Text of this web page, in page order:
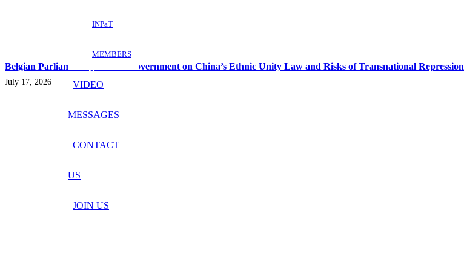
INPaT
MEMBERS
VIDEO
MESSAGES
CONTACT
US
JOIN US
Belgian Parliament Questions Government on China’s Ethnic Unity Law and Risks of Transnational Repression
July 17, 2026